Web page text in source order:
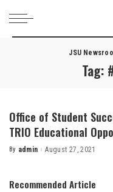
JSU
Tag:
Office of Student
TRIO Educational
Posted
By admin August 27, 2021
Recommended Article